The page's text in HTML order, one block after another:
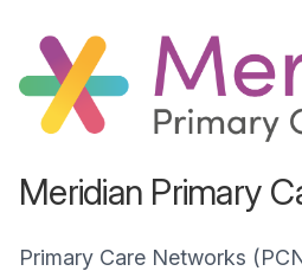
Meridian Primary
Primary Care Networks